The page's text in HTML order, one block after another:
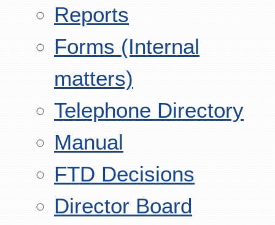
Reports
Forms (Internal
matters)
Telephone Directory
Manual
FTD Decisions
Director Board